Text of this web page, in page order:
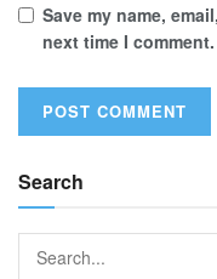
Save my name,
next time I comment.
Search